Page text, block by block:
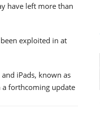
have left more than
exploited in at
iPads, known as
forthcoming update